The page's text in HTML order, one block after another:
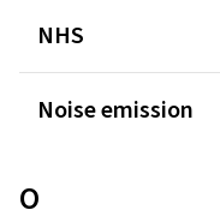
NHS
Noise emission
O